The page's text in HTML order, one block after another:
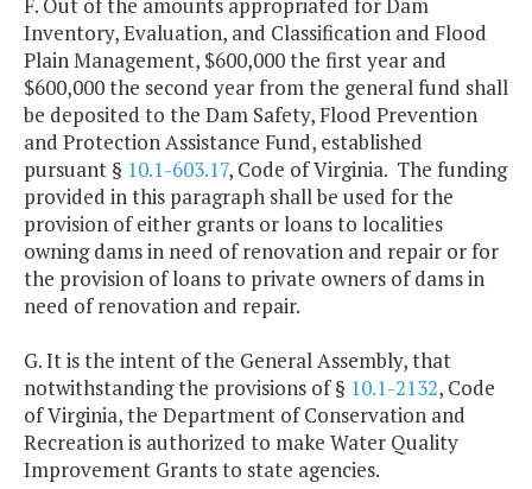
F. Out of the amounts appropriated for Dam
Inventory, Evaluation, and Classification and Flood
Plain Management, $600,000 the first year and
$600,000 the second year from the general fund shall
be deposited to the Dam Safety, Flood Prevention
and Protection Assistance Fund, established
pursuant § 10.1-603.17, Code of Virginia. The funding
provided in this paragraph shall be used for the
provision of either grants or loans to localities
owning dams in need of renovation and repair or for
the provision of loans to private owners of dams in
need of renovation and repair.
G. It is the intent of the General Assembly, that
notwithstanding the provisions of § 10.1-2132, Code
of Virginia, the Department of Conservation and
Recreation is authorized to make Water Quality
Improvement Grants to state agencies.